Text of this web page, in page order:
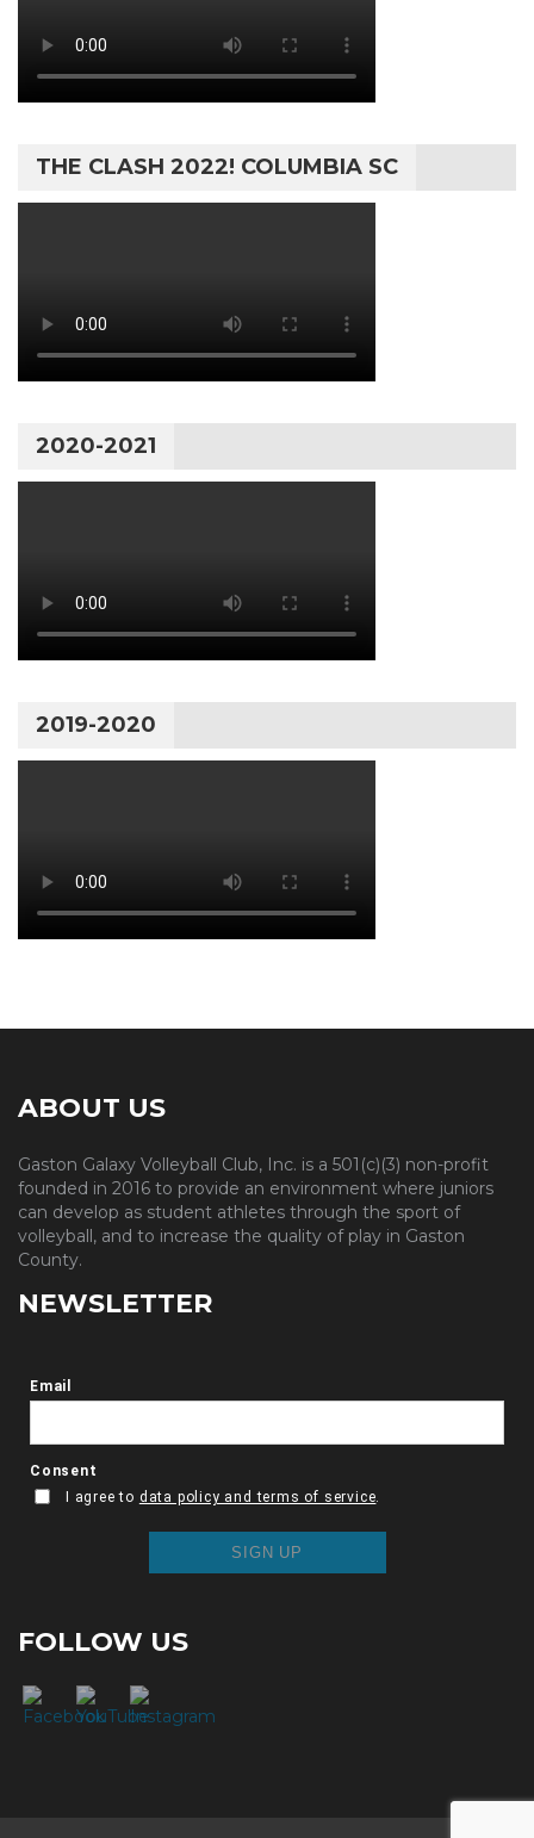
THE CLASH 2022! COLUMBIA SC
2020-2021
2019-2020
ABOUT US
Gaston Galaxy Volleyball Club, Inc. is a 501(c)(3) non-profit
founded in 2016 to provide an environment where juniors
can develop as student athletes through the sport of
volleyball, and to increase the quality of play in Gaston
County.
NEWSLETTER
FOLLOW US